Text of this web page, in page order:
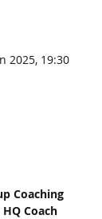
2025, 19:30
Coaching
Coach